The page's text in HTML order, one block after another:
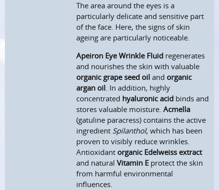
The area around the eyes is a
particularly delicate and sensitive part
of the face. Here, the signs of skin
ageing are particularly noticeable.
Apeiron Eye Wrinkle Fluid regenerates
and nourishes the skin with valuable
organic grape seed oil andorganic
argan oil. In addition, highly
concentrated hyaluronic acid binds and
stores valuable moisture.Acmella
(gatuline paracress) contains the active
ingredient Spilanthol, which has been
proven to visibly reduce wrinkles.
Antioxidantorganic Edelweiss extract
and naturalVitamin E protect the skin
from harmful environmental
influences.